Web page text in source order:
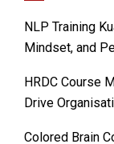
NLP Training
Mindset, and
HRDC Course
Drive
Colored Brain